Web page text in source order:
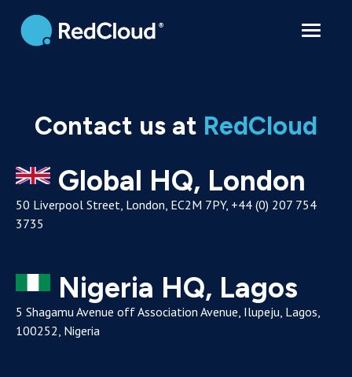
Contact
Contact us at RedCloud
Global HQ, London
50 Liverpool Street, London, EC2M 7PY, +44 (0) 207 754
3735
Nigeria HQ, Lagos
5 Shagamu Avenue off Association Avenue, Ilupeju, Lagos,
100252, Nigeria